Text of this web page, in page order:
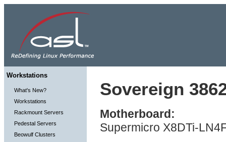
Workstations
What's New?
Workstations
Rackmount Servers
Pedestal Servers
Beowulf Clusters
Sovereign
Motherboard:
Supermicro X8DTi-